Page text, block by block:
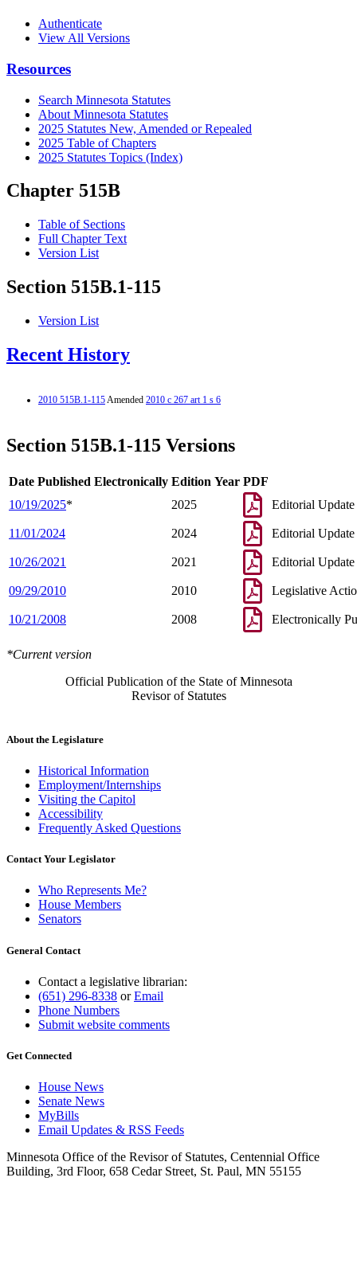
Authenticate
View All Versions
Resources
Search Minnesota Statutes
About Minnesota Statutes
2025 Statutes New, Amended or Repealed
2025 Table of Chapters
2025 Statutes Topics (Index)
Chapter 515B
Table of Sections
Full Chapter Text
Version List
Section 515B.1-115
Version List
Recent History
2010 515B.1-115Amended 2010 c 267 art 1 s 6
Section 515B.1-115 Versions
Date Published Electronically Edition Year PDF
10/19/2025* 2025 Editorial Update
11/01/2024 2024 Editorial Update
10/26/2021 2021 Editorial Update
09/29/2010 2010 Legislative
10/21/2008 2008 Electronically
*Current version
Official Publication of the State of Minnesota
Revisor of Statutes
About the Legislature
Historical Information
Employment/Internships
Visiting the Capitol
Accessibility
Frequently Asked Questions
Contact Your Legislator
Who Represents Me?
House Members
Senators
General Contact
Contact a legislative librarian:
(651) 296-8338 orEmail
Phone Numbers
Submit website comments
Get Connected
House News
Senate News
MyBills
Email Updates & RSS Feeds
Minnesota Office of the Revisor of Statutes, Centennial Office
Building, 3rd Floor, 658 Cedar Street, St. Paul, MN 55155